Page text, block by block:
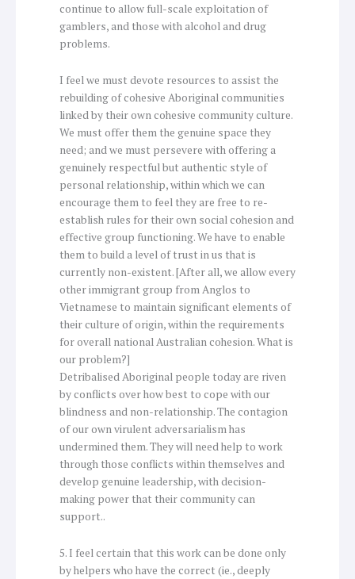
continue to allow full-scale exploitation of
gamblers, and those with alcohol and drug
problems.
I feel we must devote resources to assist the
rebuilding of cohesive Aboriginal communities
linked by their own cohesive community culture.
We must offer them the genuine space they
need; and we must persevere with offering a
genuinely respectful but authentic style of
personal relationship, within which we can
encourage them to feel they are free to re-
establish rules for their own social cohesion and
effective group functioning. We have to enable
them to build a level of trust in us that is
currently non-existent. [After all, we allow every
other immigrant group from Anglos to
Vietnamese to maintain significant elements of
their culture of origin, within the requirements
for overall national Australian cohesion. What is
our problem?]
Detribalised Aboriginal people today are riven
by conflicts over how best to cope with our
blindness and non-relationship. The contagion
of our own virulent adversarialism has
undermined them. They will need help to work
through those conflicts within themselves and
develop genuine leadership, with decision-
making power that their community can
support..
5. I feel certain that this work can be done only
by helpers who have the correct (ie., deeply